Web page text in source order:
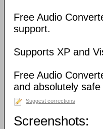
Free Audio
support.
Supports XP and
Free Audio
and absolutely
Suggest corrections
Screenshots: